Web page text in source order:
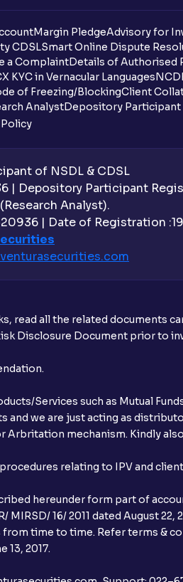
Margin PledgeAdvisory for
CDSLSmart Online Dispute
a ComplaintDetails of Authorised
KYC in Vernacular Languages
of Freezing/BlockingClient
AnalystDepository Participant
of NSDL & CDSL
| Depository Participant
Analyst).
| Date of Registration
com
read all the related documents
Disclosure Document prior to
Services such as Mutual
and we are just acting as
Arbritation mechanism. Kindly
relating to IPV and
hereunder form part of
16/ 2011 dated August 22,
from time to time. Refer terms &
13, 2017.